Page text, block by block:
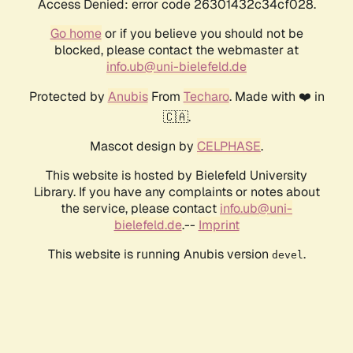
Access Denied: error code 26301432c34cf028.
Go homeor if you believe you should not be
blocked, please contact the webmaster at
info.ub@uni-bielefeld.de
Protected by AnubisFrom Techaro. Made with ❤️ in
🇨🇦.
Mascot design by CELPHASE.
This website is hosted by Bielefeld University
Library. If you have any complaints or notes about
the service, please contact info.ub@uni-
bielefeld.de.-- Imprint
This website is running Anubis version devel .